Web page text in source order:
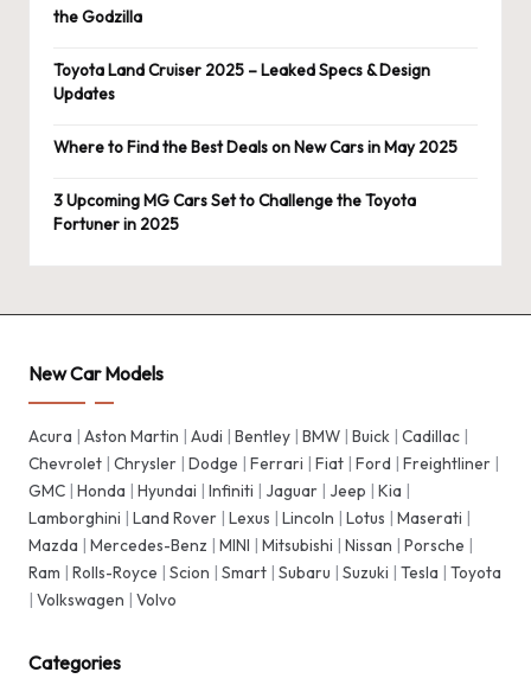
the Godzilla
Toyota Land Cruiser 2025 – Leaked Specs & Design
Updates
Where to Find the Best Deals on New Cars in May 2025
3 Upcoming MG Cars Set to Challenge the Toyota
Fortuner in 2025
New Car Models
Acura | Aston Martin | Audi | Bentley | BMW | Buick | Cadillac |
Chevrolet | Chrysler | Dodge | Ferrari | Fiat | Ford | Freightliner |
GMC | Honda | Hyundai | Infiniti | Jaguar | Jeep | Kia |
Lamborghini | Land Rover | Lexus | Lincoln | Lotus | Maserati |
Mazda | Mercedes-Benz | MINI | Mitsubishi | Nissan | Porsche |
Ram | Rolls-Royce | Scion | Smart | Subaru | Suzuki | Tesla | Toyota
| Volkswagen | Volvo
Categories